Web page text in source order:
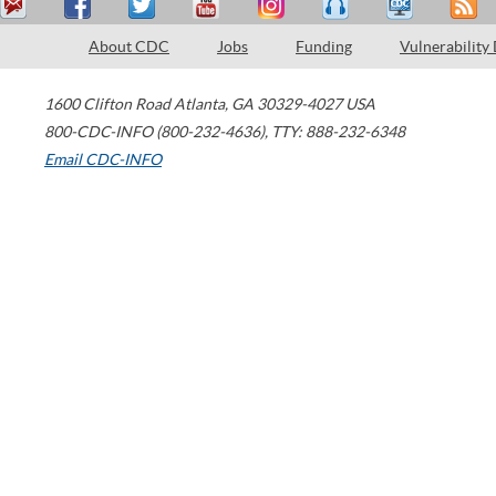
About CDC Jobs Funding Vulnerability
1600 Clifton Road Atlanta, GA 30329-4027 USA
800-CDC-INFO (800-232-4636), TTY: 888-232-6348
Email CDC-INFO